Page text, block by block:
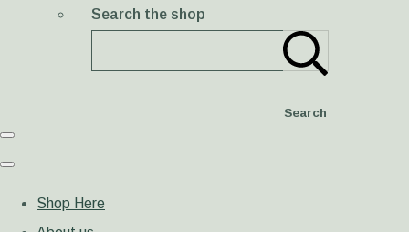
Search the shop
Search
Shop Here